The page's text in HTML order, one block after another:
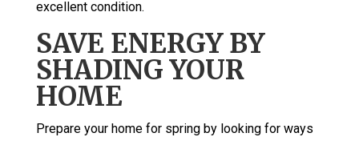
excellent condition.
SAVE ENERGY BY
SHADING YOUR
HOME
Prepare your home for spring by looking for ways